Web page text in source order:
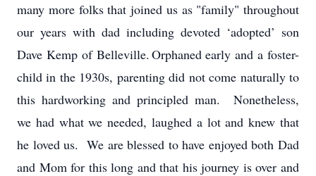
many more folks that joined us as "family" throughout
our years with dad including devoted ‘adopted’ son
Dave Kemp of Belleville. Orphaned early and a foster-
child in the 1930s, parenting did not come naturally to
this hardworking and principled man. Nonetheless,
we had what we needed, laughed a lot and knew that
he loved us. We are blessed to have enjoyed both Dad
and Mom for this long and that his journey is over and